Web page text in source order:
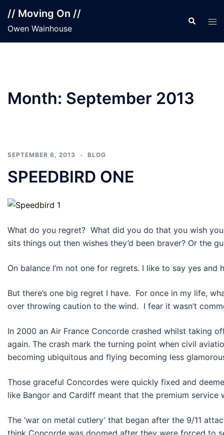
content
// Moving On //
Owen Wainhouse
Search
Month: September 2013
SEPTEMBER 6, 2013 BLOG
SPEEDBIRD ONE
What do you regret? What did you do that you wish
sits things out then wishes they’d been braver? Or the
On balance I’m not one for regrets. I like to say yes
But there’s one big regret I have. For once in my life,
over throwing caution to the wind. I fear it wasn’t
In 2000 an Air France Concorde crashed whilst taking
again. The crash mark the turning point when civil
becoming ubiquitous and flying becoming less
Those graceful Concordes were quickly fixed and
like Bangor and Cardiff meant that the premium
The ‘war on metal cutlery’ that began after the 9/11
think Concorde was doomed after they were forced to